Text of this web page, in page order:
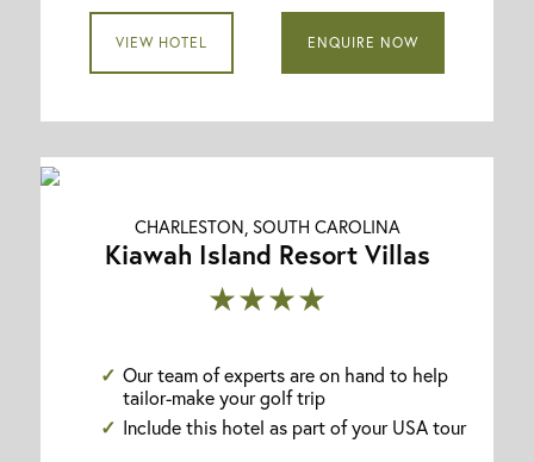
VIEW HOTEL ENQUIRE NOW
CHARLESTON, SOUTH CAROLINA
Kiawah Island Resort Villas
★★★★
Our team of experts are on hand to help
tailor-make your golf trip
Include this hotel as part of your USA tour